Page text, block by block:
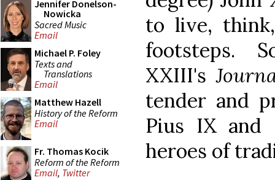
Jennifer Donelson-
Nowicka
Sacred Music
Email
Michael P. Foley
Texts and
Translations
Email
Matthew Hazell
History of the Reform
Email
Fr. Thomas Kocik
Reform of the Reform
Email, Twitter
to live,
footsteps.
XXIII's
tender and
Pius IX and
heroes of